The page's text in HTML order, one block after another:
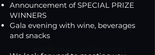
Announcement of SPECIAL PRIZE
WINNERS
Gala evening with wine, beverages
and snacks